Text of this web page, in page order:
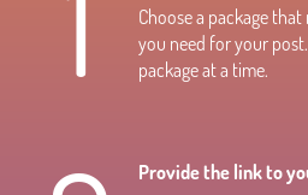
Choose a package
you need for your
package at a time.
Provide the link to